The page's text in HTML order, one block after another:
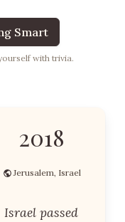
Smart
with trivia.
2018
Jerusalem, Israel
Israel passed